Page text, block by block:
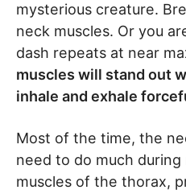
mysterious creature.
neck muscles. Or you
dash repeats at near
muscles will stand out
inhale and exhale
Most of the time, the
need to do much
muscles of the thorax,